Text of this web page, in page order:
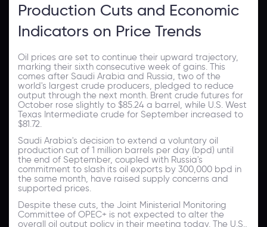
Production Cuts and Economic
Indicators on Price Trends
Oil prices are set to continue their upward trajectory,
marking their sixth consecutive week of gains. This
comes after Saudi Arabia and Russia, two of the
world's largest crude producers, pledged to reduce
output through the next month. Brent crude futures for
October rose slightly to $85.24 a barrel, while U.S. West
Texas Intermediate crude for September increased to
$81.72.
Saudi Arabia's decision to extend a voluntary oil
production cut of 1 million barrels per day (bpd) until
the end of September, coupled with Russia's
commitment to slash its oil exports by 300,000 bpd in
the same month, have raised supply concerns and
supported prices.
Despite these cuts, the Joint Ministerial Monitoring
Committee of OPEC+ is not expected to alter the
overall oil output policy in their meeting today. The U.S.,